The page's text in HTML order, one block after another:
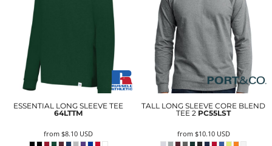
ESSENTIAL LONG SLEEVE TEE
64LTTM
from$8.10 USD
TALL LONG SLEEVE CORE BLEND
TEE 2 PC55LST
from $10.10 USD